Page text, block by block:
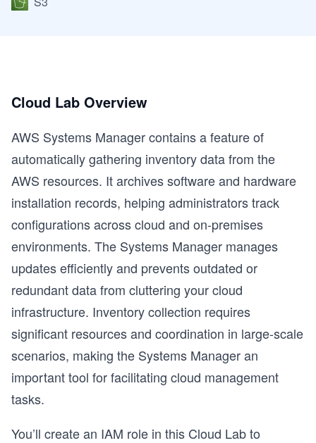
Cloud Lab Overview
AWS Systems Manager contains a feature of
automatically gathering inventory data from the
AWS resources. It archives software and hardware
installation records, helping administrators track
configurations across cloud and on-premises
environments. The Systems Manager manages
updates efficiently and prevents outdated or
redundant data from cluttering your cloud
infrastructure. Inventory collection requires
significant resources and coordination in large-scale
scenarios, making the Systems Manager an
important tool for facilitating cloud management
tasks.
You’ll create an IAM role in this Cloud Lab to